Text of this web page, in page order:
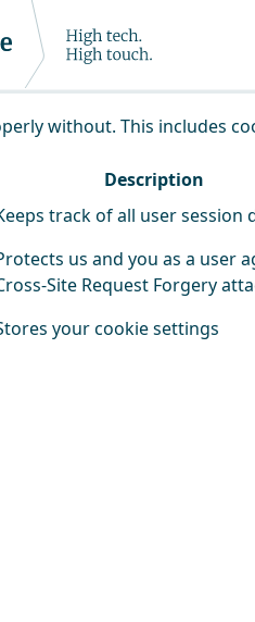
and improve our service.
without. This includes
Description
track of all user session
us and you as a user
Site Request Forgery
your cookie settings